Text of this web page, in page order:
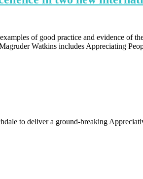
of good practice and evidence of
Watkins includes Appreciating
to deliver a ground-breaking